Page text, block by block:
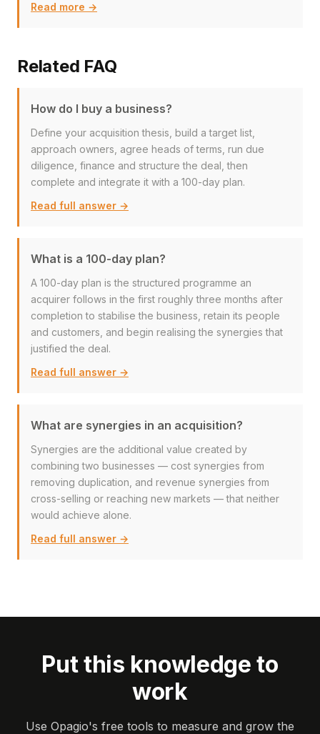
Read more →
Related FAQ
How do I buy a business?
Define your acquisition thesis, build a target list,
approach owners, agree heads of terms, run due
diligence, finance and structure the deal, then
complete and integrate it with a 100-day plan.
Read full answer →
What is a 100-day plan?
A 100-day plan is the structured programme an
acquirer follows in the first roughly three months after
completion to stabilise the business, retain its people
and customers, and begin realising the synergies that
justified the deal.
Read full answer →
What are synergies in an acquisition?
Synergies are the additional value created by
combining two businesses — cost synergies from
removing duplication, and revenue synergies from
cross-selling or reaching new markets — that neither
would achieve alone.
Read full answer →
Put this knowledge to
work
Use Opagio's free tools to measure and grow the